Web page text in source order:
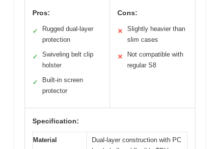
Pros:
✓
Rugged dual-layer
protection
✓
Swiveling belt clip
holster
✓
Built-in screen
protector
Cons:
✕
Slightly heavier than
slim cases
✕
Not compatible with
regular S8
Specification:
Material
Dual-layer construction with PC